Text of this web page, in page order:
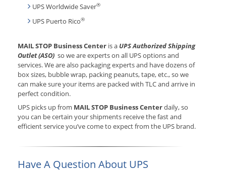
UPS Worldwide Saver®
UPS Puerto Rico®
MAIL STOP Business Center is a UPS Authorized Shipping
Outlet (ASO) so we are experts on all UPS options and
services. We are also packaging experts and have dozens of
box sizes, bubble wrap, packing peanuts, tape, etc., so we
can make sure your items are packed with TLC and arrive in
perfect condition.
UPS picks up from MAIL STOP Business Centerdaily, so
you can be certain your shipments receive the fast and
efficient service you’ve come to expect from the UPS brand.
Have A Question About UPS